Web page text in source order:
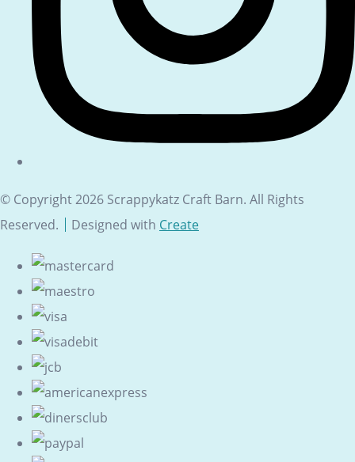
© Copyright 2026 Scrappykatz Craft Barn. All Rights
Reserved.
Designed with Create